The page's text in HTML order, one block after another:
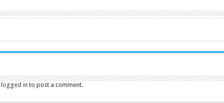
logged in to post a comment.